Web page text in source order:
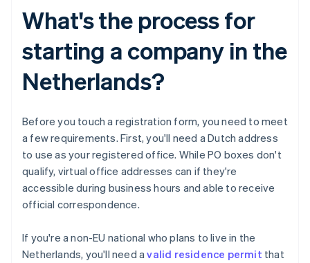
What's the process for
starting a company in the
Netherlands?
Before you touch a registration form, you need to meet
a few requirements. First, you'll need a Dutch address
to use as your registered office. While PO boxes don't
qualify, virtual office addresses can if they're
accessible during business hours and able to receive
official correspondence.
If you're a non-EU national who plans to live in the
Netherlands, you'll need avalid residence permit that